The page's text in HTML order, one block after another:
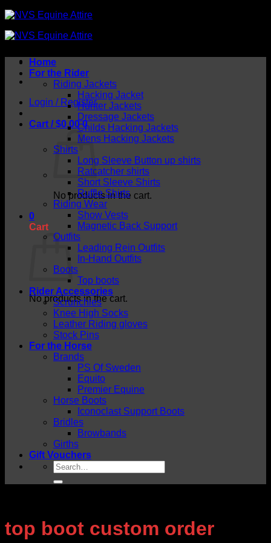
Skip
to
content
Login / Register
Cart /$0.00 0
No products in the cart.
0
Cart
No products in the cart.
Home
For the Rider
Riding Jackets
Hacking Jacket
Hunter Jackets
Dressage Jackets
Childs Hacking Jackets
Mens Hacking Jackets
Shirts
Long Sleeve Button up shirts
Ratcatcher shirts
Short Sleeve Shirts
Ruffle Shirts
Riding Wear
Show Vests
Magnetic Back Support
Outfits
Leading Rein Outfits
In-Hand Outfits
Boots
Top boots
Rider Accessories
Scrunchies
Knee High Socks
Leather Riding gloves
Stock Pins
For the Horse
Brands
PS Of Sweden
Equito
Premier Equine
Horse Boots
Iconoclast Support Boots
Bridles
Browbands
Girths
Gift Vouchers
Search
for:
top boot custom order